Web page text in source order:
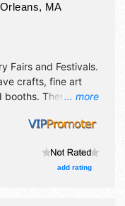
Orleans, MA
... more
Fairs and Festivals.
crafts, fine art
There will be
4pm.
add rating